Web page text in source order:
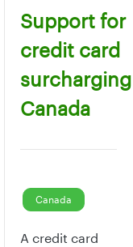
Support for
credit card
Canada
Canada
A credit card